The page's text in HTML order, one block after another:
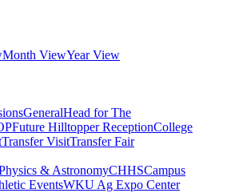
Month ViewYear View
GeneralHead for The
Future Hilltopper ReceptionCollege
Transfer VisitTransfer Fair
& AstronomyCHHSCampus
EventsWKU Ag Expo Center